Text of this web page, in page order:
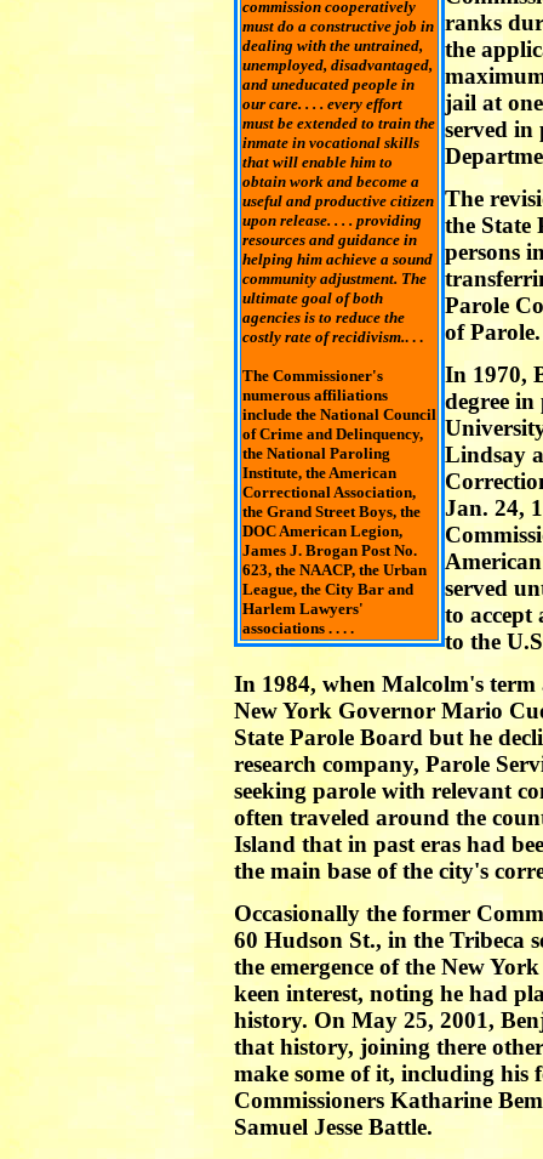
commission cooperatively
must do a constructive job in
dealing with the untrained,
unemployed, disadvantaged,
and uneducated people in
our care. . . . every effort
must be extended to train the
inmate in vocational skills
that will enable him to
obtain work and become a
useful and productive citizen
upon release. . . . providing
resources and guidance in
helping him achieve a sound
community adjustment. The
ultimate goal of both
agencies is to reduce the
costly rate of recidivism.. . .
The Commissioner's
numerous affiliations
include the National Council
of Crime and Delinquency,
the National Paroling
Institute, the American
Correctional Association,
the Grand Street Boys, the
DOC American Legion,
James J. Brogan Post No.
623, the NAACP, the Urban
League, the City Bar and
Harlem Lawyers'
associations . . . .
ranks
the
jail at
served in
The
the State
persons
Parole
of Parole.
In 1970,
degree
Lindsay
Jan. 24,
served
to
to the
In 1984, when Malcolm's term
New York Governor Mario
State Parole Board but he
research company, Parole
seeking parole with relevant
often traveled around the
Island that in past eras had
the main base of the city's
Occasionally the former
60 Hudson St., in the Tribeca
the emergence of the New
keen interest, noting he had
history. On May 25, 2001,
that history, joining there
make some of it, including his
Commissioners Katharine
Samuel Jesse Battle.